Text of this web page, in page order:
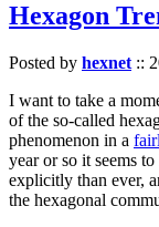
Hexagon
Posted by hexnet ::
I want to take a
of the so-called
phenomenon in a
year or so it seems
explicitly than ever,
the hexagonal